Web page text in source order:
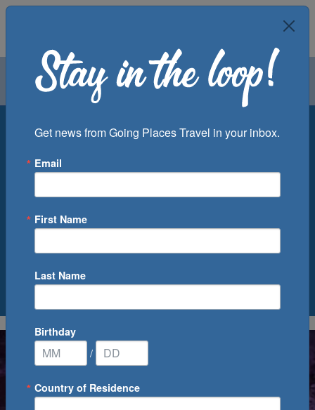
Air Groups
Departure Port
0Cruise(s) Available
Get news from Going Places Travel in your inbox.
Email
First Name
Last Name
Birthday
/
Country of Residence